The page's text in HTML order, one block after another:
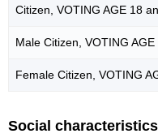
Citizen, VOTING AGE 18
Male Citizen, VOTING
Female Citizen, VOTING
Social